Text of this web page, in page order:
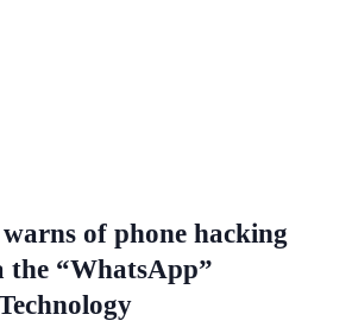
of phone hacking
the “WhatsApp”